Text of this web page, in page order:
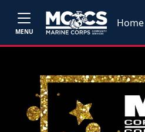
MENU
Home